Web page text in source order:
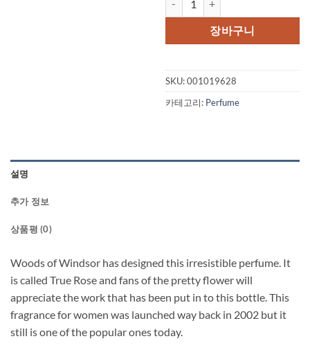
장바구니
SKU:001019628
카테고리: Perfume
설명
추가 정보
상품평 (0)
Woods of Windsor has designed this irresistible perfume. It
is called True Rose and fans of the pretty flower will
appreciate the work that has been put in to this bottle. This
fragrance for women was launched way back in 2002 but it
still is one of the popular ones today.